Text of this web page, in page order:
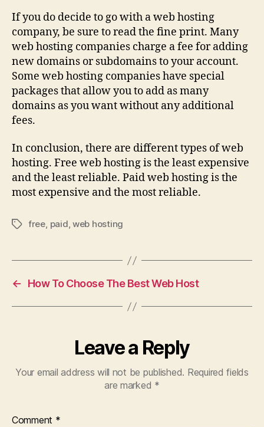
If you do decide to go with a web hosting
company, be sure to read the fine print. Many
web hosting companies charge a fee for adding
new domains or subdomains to your account.
Some web hosting companies have special
packages that allow you to add as many
domains as you want without any additional
fees.
In conclusion, there are different types of web
hosting. Free web hosting is the least expensive
and the least reliable. Paid web hosting is the
most expensive and the most reliable.
free, paid, web hosting
← How To Choose The Best Web Host
Leave a Reply
Your email address will not be published. Required fields
are marked *
Comment *